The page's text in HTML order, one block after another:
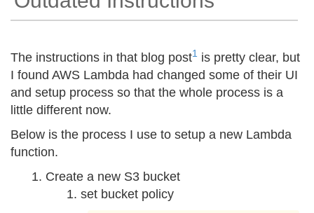
The instructions in that blog post1 is pretty clear, but
I found AWS Lambda had changed some of their UI
and setup process so that the whole process is a
little different now.
Below is the process I use to setup a new Lambda
function.
Create a new S3 bucket
set bucket policy